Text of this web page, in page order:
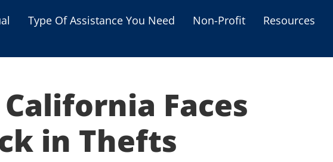
Type Of Assistance You Need Non-Profit
Resources
Educational Programs
Business Grants
Faces
in Thefts